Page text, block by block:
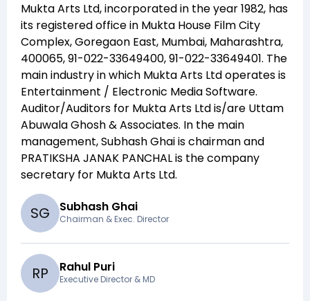
Mukta Arts Ltd, incorporated in the year1982, has
its registered office in Mukta House Film City
Complex, Goregaon East, Mumbai, Maharashtra,
400065, 91-022-33649400, 91-022-33649401. The
main industry in which Mukta Arts Ltdoperates is
Entertainment / Electronic Media Software.
Auditor/Auditors for Mukta Arts Ltdis/are Uttam
Abuwala Ghosh & Associates. In the main
management,Subhash Ghaiis chairman and
PRATIKSHA JANAK PANCHALis the company
secretary for Mukta Arts Ltd.
SG Subhash Ghai
Chairman & Exec. Director
RP Rahul Puri
Executive Director & MD